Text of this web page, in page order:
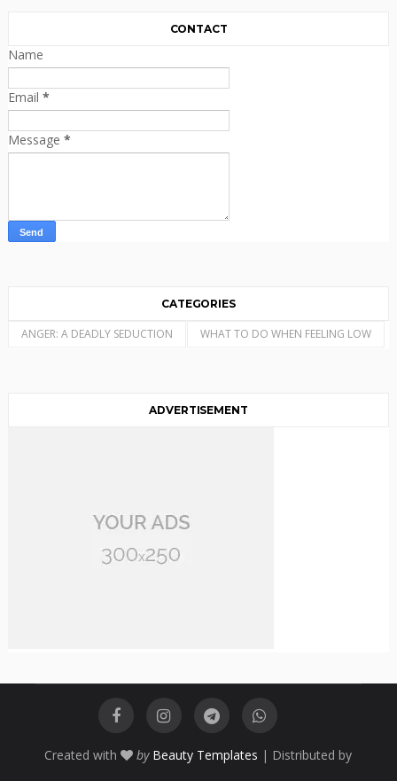
CONTACT
Name
Email *
Message *
CATEGORIES
ANGER: A DEADLY SEDUCTION WHAT TO DO WHEN FEELING LOW
ADVERTISEMENT
Created with by Beauty Templates | Distributed by